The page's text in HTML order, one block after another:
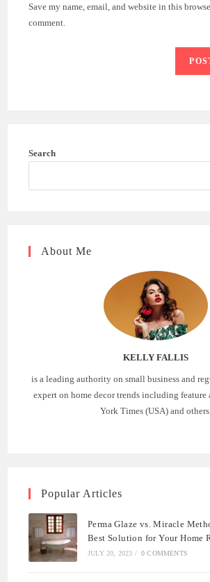
(optional)
Save my name, email, and website in this
comment.
Search
About Me
KELLY FALLIS
is a leading authority on small business and
expert on home decor trends including feature
York Times (USA) and others.
Popular Articles
Perma Glaze vs. Miracle
Best Solution for Your Home
JULY 20, 2023 / 0 COMMENTS